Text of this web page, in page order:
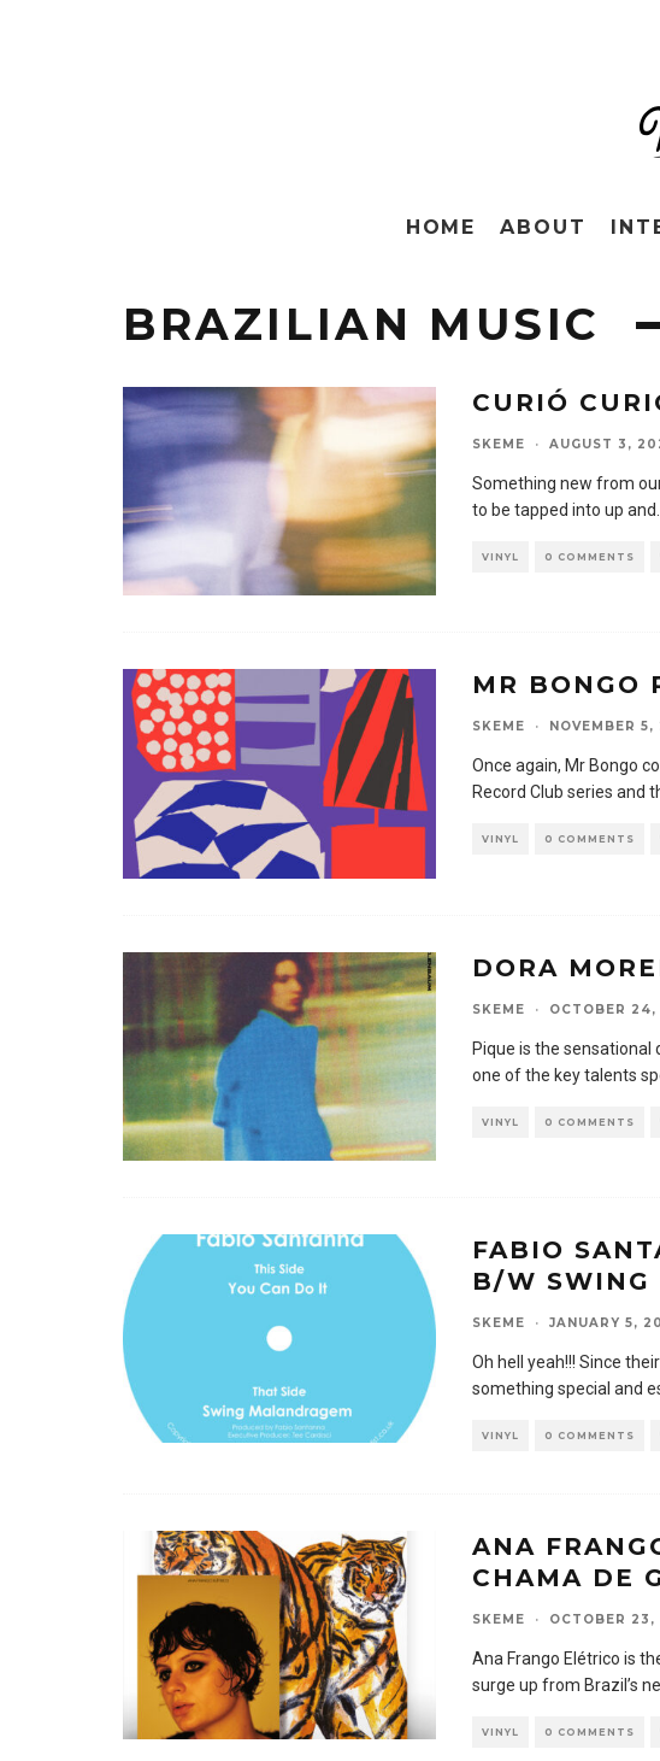
HOME ABOUT
BRAZILIAN MUSIC
CURIÓ
SKEME · AUGUST 3,
Something new from
to be tapped into up and
VINYL 0 COMMENTS
MR BONGO
SKEME · NOVEMBER
Once again, Mr Bongo
Record Club series and
VINYL 0 COMMENTS
DORA
SKEME · OCTOBER
Pique is the
one of the key talents
VINYL 0 COMMENTS
FABIO
B/W SWING
SKEME · JANUARY 5,
Oh hell yeah!!! Since
something special and
VINYL 0 COMMENTS
ANA
CHAMA DE
SKEME · OCTOBER 23,
Ana Frango Elétrico is
surge up from Brazil’s
VINYL 0 COMMENTS